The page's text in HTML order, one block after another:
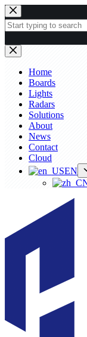
Skip
to
content
No
results
Home
Boards
Lights
Radars
Solutions
About
News
Contact
Cloud
EN